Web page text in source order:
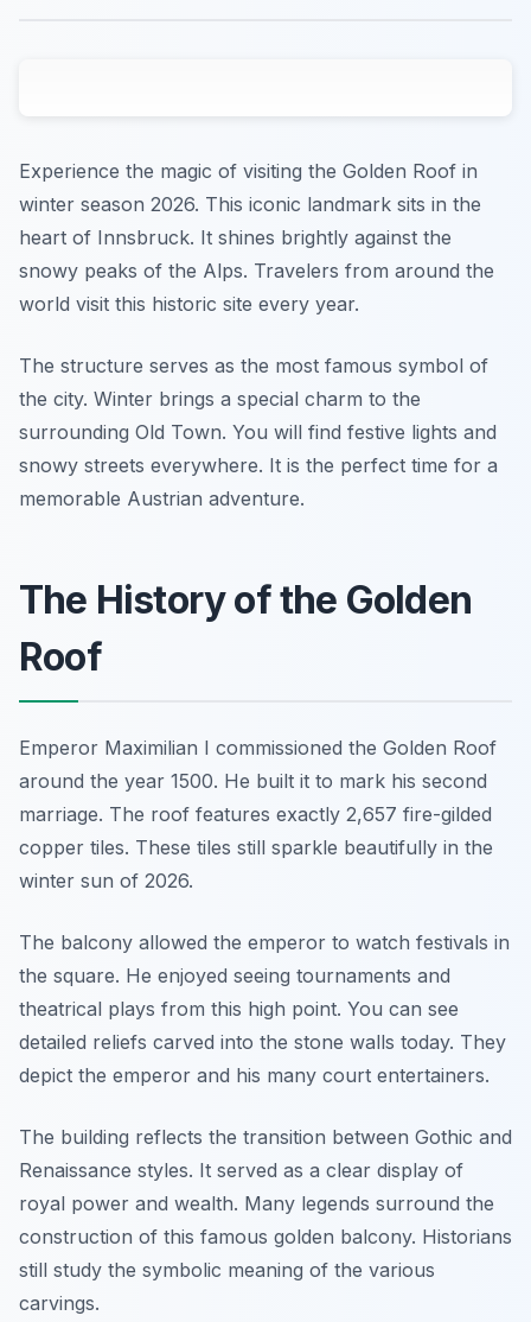
Experience the magic of visiting the Golden Roof in
winter season 2026. This iconic landmark sits in the
heart of Innsbruck. It shines brightly against the
snowy peaks of the Alps. Travelers from around the
world visit this historic site every year.
The structure serves as the most famous symbol of
the city. Winter brings a special charm to the
surrounding Old Town. You will find festive lights and
snowy streets everywhere. It is the perfect time for a
memorable Austrian adventure.
The History of the Golden
Roof
Emperor Maximilian I commissioned the Golden Roof
around the year 1500. He built it to mark his second
marriage. The roof features exactly 2,657 fire-gilded
copper tiles. These tiles still sparkle beautifully in the
winter sun of 2026.
The balcony allowed the emperor to watch festivals in
the square. He enjoyed seeing tournaments and
theatrical plays from this high point. You can see
detailed reliefs carved into the stone walls today. They
depict the emperor and his many court entertainers.
The building reflects the transition between Gothic and
Renaissance styles. It served as a clear display of
royal power and wealth. Many legends surround the
construction of this famous golden balcony. Historians
still study the symbolic meaning of the various
carvings.